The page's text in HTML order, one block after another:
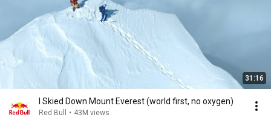
31:16
I Skied Down Mount Everest (world first, no oxygen)
Red Bull • 43M views